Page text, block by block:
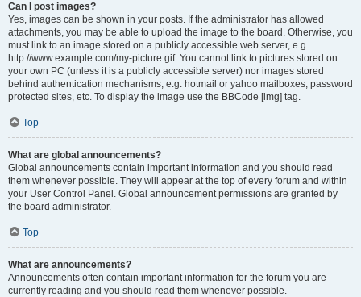
Can I post images?
Yes, images can be shown in your posts. If the administrator has allowed
attachments, you may be able to upload the image to the board. Otherwise, you
must link to an image stored on a publicly accessible web server, e.g.
http://www.example.com/my-picture.gif. You cannot link to pictures stored on
your own PC (unless it is a publicly accessible server) nor images stored
behind authentication mechanisms, e.g. hotmail or yahoo mailboxes, password
protected sites, etc. To display the image use the BBCode [img] tag.
Top
What are global announcements?
Global announcements contain important information and you should read
them whenever possible. They will appear at the top of every forum and within
your User Control Panel. Global announcement permissions are granted by
the board administrator.
Top
What are announcements?
Announcements often contain important information for the forum you are
currently reading and you should read them whenever possible.